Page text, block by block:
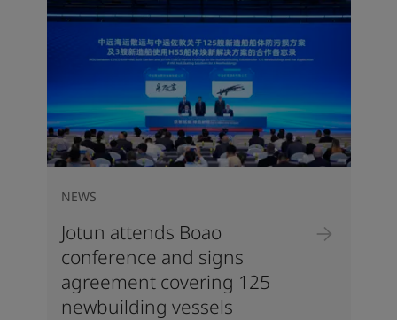
Jotun attends Boao
conference and signs
agreement covering 125
newbuilding vessels
NEWS